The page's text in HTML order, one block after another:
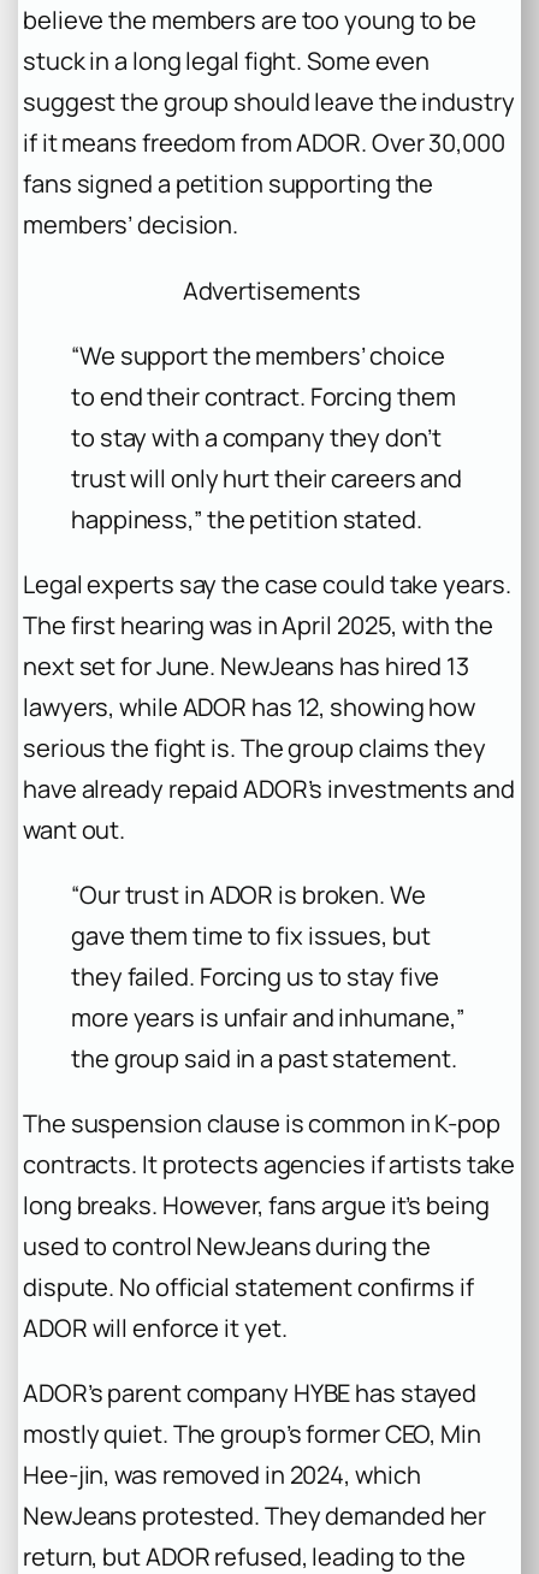
believe the members are too young to be
stuck in a long legal fight. Some even
suggest the group should leave the industry
if it means freedom from ADOR. Over 30,000
fans signed a petition supporting the
members’ decision.
Advertisements
“We support the members’ choice
to end their contract. Forcing them
to stay with a company they don’t
trust will only hurt their careers and
happiness,”the petition stated.
Legal experts say the case could take years.
The first hearing was in April 2025, with the
next set for June. NewJeans has hired 13
lawyers, while ADOR has 12, showing how
serious the fight is. The group claims they
have already repaid ADOR’s investments and
want out.
“Our trust in ADOR is broken. We
gave them time to fix issues, but
they failed. Forcing us to stay five
more years is unfair and inhumane,”
the group said in a past statement.
The suspension clause is common in K-pop
contracts. It protects agencies if artists take
long breaks. However, fans argue it’s being
used to control NewJeans during the
dispute. No official statement confirms if
ADOR will enforce it yet.
ADOR’s parent company HYBE has stayed
mostly quiet. The group’s former CEO, Min
Hee-jin, was removed in 2024, which
NewJeans protested. They demanded her
return, but ADOR refused, leading to the